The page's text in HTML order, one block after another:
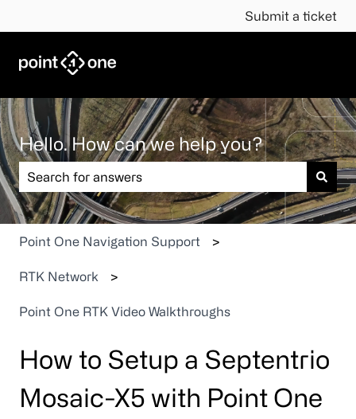
Submit a ticket
Hello. How can we help you?
There are no suggestions because the search field is
Point One Navigation Support
RTK Network
Point One RTK Video Walkthroughs
How to Setup a Septentrio
Mosaic-X5 with Point One